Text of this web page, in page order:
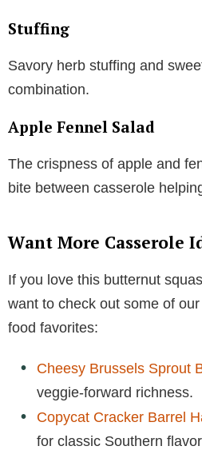
Stuffing
Savory herb stuffing and
combination.
Apple Fennel Salad
The crispness of apple and
bite between casserole
Want More Casserole
If you love this butternut
want to check out some of
food favorites:
Cheesy Brussels Sprout
veggie-forward richness.
Copycat Cracker Barrel
for classic Southern